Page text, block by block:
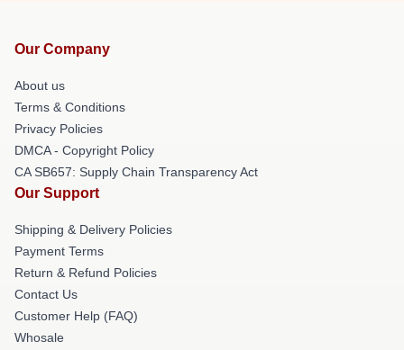
Our Company
About us
Terms & Conditions
Privacy Policies
DMCA - Copyright Policy
CA SB657: Supply Chain Transparency Act
Our Support
Shipping & Delivery Policies
Payment Terms
Return & Refund Policies
Contact Us
Customer Help (FAQ)
Whosale